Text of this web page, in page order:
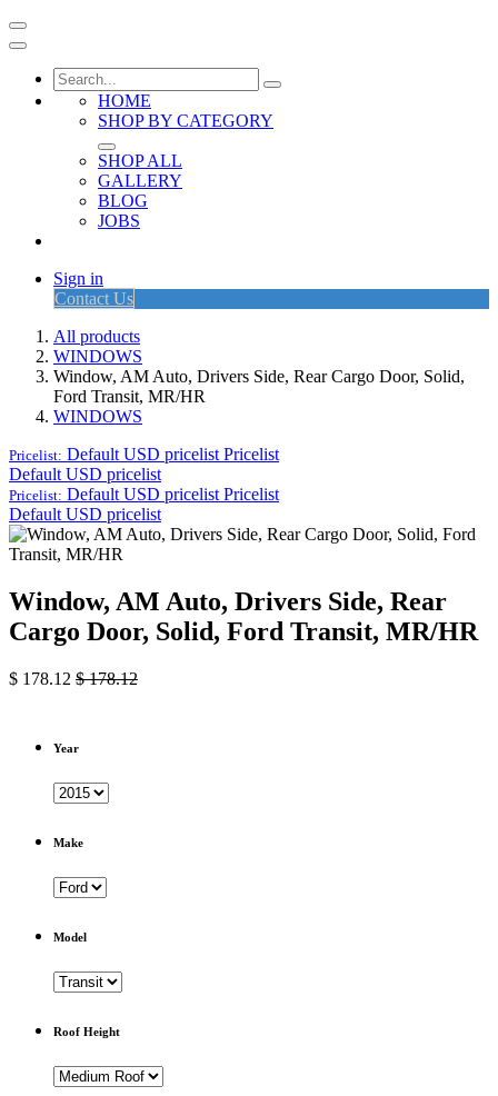
HOME
SHOP BY CATEGORY
SHOP ALL
GALLERY
BLOG
JOBS
Sign in
Contact Us
All products
WINDOWS
Window, AM Auto, Drivers Side, Rear Cargo Door, Solid,
Ford Transit, MR/HR
WINDOWS
Pricelist: Default USD pricelist Pricelist
Default USD pricelist
Pricelist: Default USD pricelist Pricelist
Default USD pricelist
Window, AM Auto, Drivers Side, Rear
Cargo Door, Solid, Ford Transit, MR/HR
$ 178.12 $178.12
Year
Make
Model
Roof Height